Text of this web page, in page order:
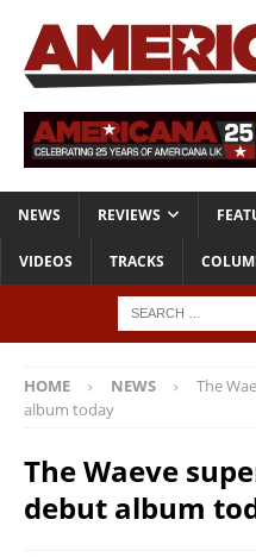
NEWS REVIEWS
VIDEOS TRACKS
HOME NEWS
The
album today
The Waeve
debut album